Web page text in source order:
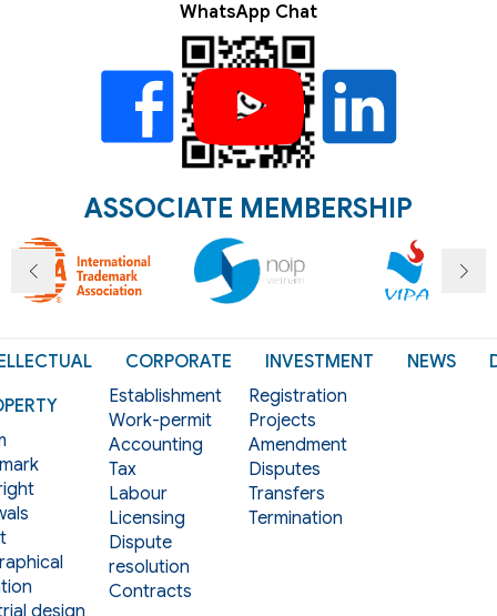
WhatsApp Chat
ASSOCIATE MEMBERSHIP
CORPORATE
Establishment
Work-permit
Accounting
Tax
Labour
Licensing
Dispute
resolution
Contracts
INVESTMENT
Registration
Projects
Amendment
Disputes
Transfers
Termination
NEWS